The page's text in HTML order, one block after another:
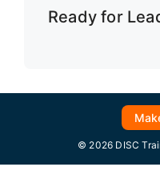
Ready for
© 2026 DISC